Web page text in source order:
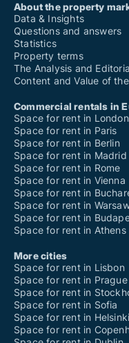
About the property
Data & Insights
Questions and answers
Statistics
Property terms
The Analysis and
Content and Value of
Commercial rentals in
Space for rent in London
Space for rent in Paris
Space for rent in Berlin
Space for rent in Madrid
Space for rent in Rome
Space for rent in Vienna
Space for rent in
Space for rent in
Space for rent in
Space for rent in Athens
More cities
Space for rent in Lisbon
Space for rent in Prague
Space for rent in
Space for rent in Sofia
Space for rent in Helsinki
Space for rent in